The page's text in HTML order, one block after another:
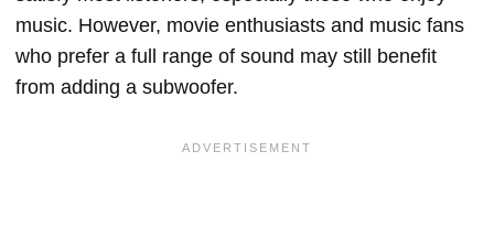
music. However, movie enthusiasts and music fans
who prefer a full range of sound may still benefit
from adding a subwoofer.